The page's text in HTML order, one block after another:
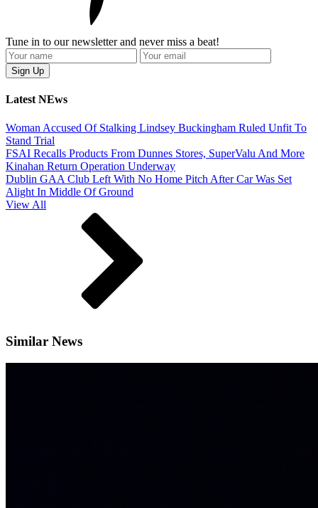
Tune in to our newsletter and never miss a beat!
Latest NEws
Woman Accused Of Stalking Lindsey Buckingham Ruled Unfit To
Stand Trial
FSAI Recalls Products From Dunnes Stores, SuperValu And More
Kinahan Return Operation Underway
Dublin GAA Club Left With No Home Pitch After Car Was Set
Alight In Middle Of Ground
View All
Similar News